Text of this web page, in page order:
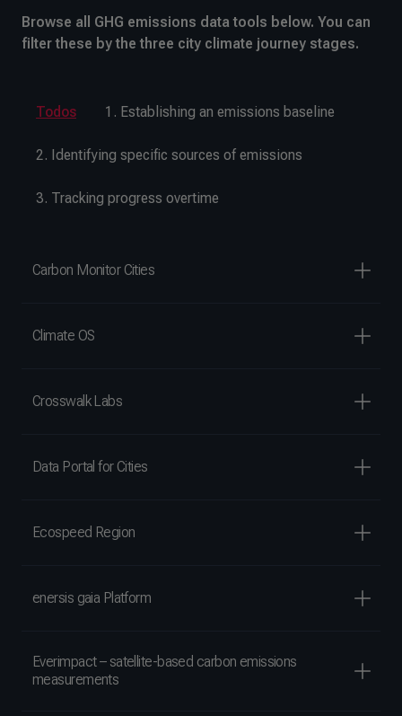
Browse all GHG emissions data tools below. You can
filter these by the three city climate journey stages.
Todos 1. Establishing an emissions baseline
2. Identifying specific sources of emissions
3. Tracking progress overtime
Carbon Monitor Cities
Climate OS
Crosswalk Labs
Data Portal for Cities
Ecospeed Region
enersis gaia Platform
Everimpact – satellite-based carbon emissions
measurements